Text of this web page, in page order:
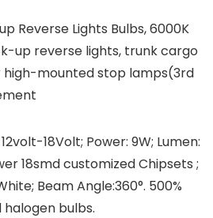
up Reverse Lights Bulbs, 6000K
up reverse lights, trunk cargo
mounted stop lamps(3rd
12volt-18Volt; Power: 9W; Lumen:
18smd customized Chipsets ;
Beam Angle:360°. 500%
bulbs.